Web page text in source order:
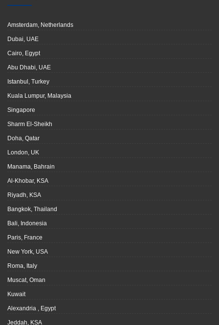
Amsterdam, Netherlands
Dubai, UAE
Cairo, Egypt
Abu Dhabi, UAE
Istanbul, Turkey
Kuala Lumpur, Malaysia
Singapore
Sharm El-Sheikh
Doha, Qatar
London, UK
Manama, Bahrain
Al-Khobar, KSA
Riyadh, KSA
Bangkok, Thailand
Bali, Indonesia
Paris, France
New York, USA
Roma, Italy
Muscat, Oman
Kuwait
Alexandria , Egypt
Jeddah, KSA